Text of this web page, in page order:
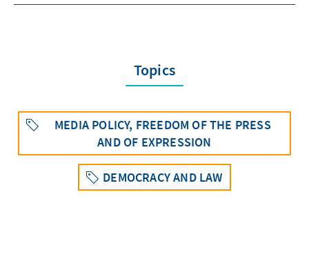
Topics
MEDIA POLICY, FREEDOM OF THE PRESS
AND OF EXPRESSION
DEMOCRACY AND LAW